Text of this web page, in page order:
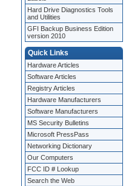
Hard Drive Diagnostics Tools
and Utilities
GFI Backup Business Edition
version 2010
Quick Links
Hardware Articles
Software Articles
Registry Articles
Hardware Manufacturers
Software Manufacturers
MS Security Bulletins
Microsoft PressPass
Networking Dictionary
Our Computers
FCC ID # Lookup
Search the Web